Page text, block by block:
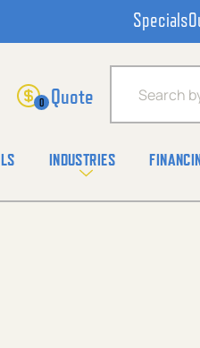
Specials
Products
0
INDUSTRIES